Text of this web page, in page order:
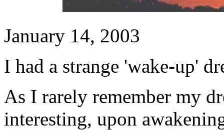
January 14, 2003
I had a strange 'wake-up'
As I rarely remember my
interesting, upon